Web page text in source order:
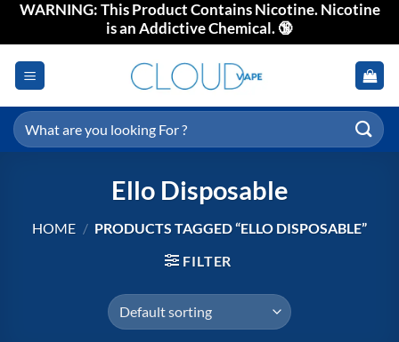
SkipWARNING: This Product Contains Nicotine. Nicotine
is an Addictive Chemical. 🔞
Search
for:
Ello Disposable
HOME / PRODUCTS TAGGED “ELLO DISPOSABLE”
FILTER